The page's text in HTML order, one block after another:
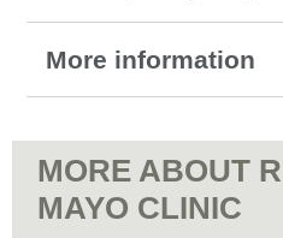
More information
MORE ABOUT
MAYO CLINIC